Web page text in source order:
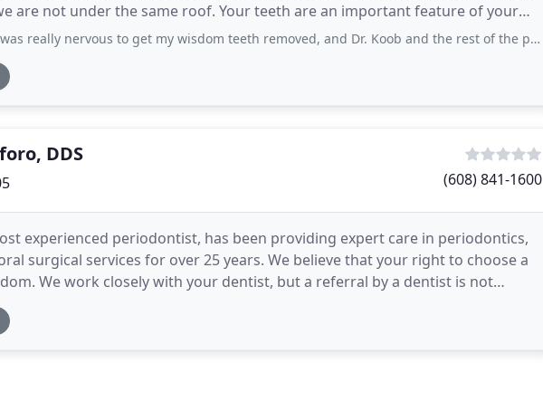
are not under the same roof. Your teeth are an important feature of your
how many teeth
really nervous to get my wisdom teeth removed, and Dr. Koob and the rest of the personnel here were so great. They
DDS
(608) 841-1600
experienced periodontist, has been providing expert care in periodontics,
surgical services for over 25 years. We believe that your right to choose a
We work closely with your dentist, but a referral by a dentist is not